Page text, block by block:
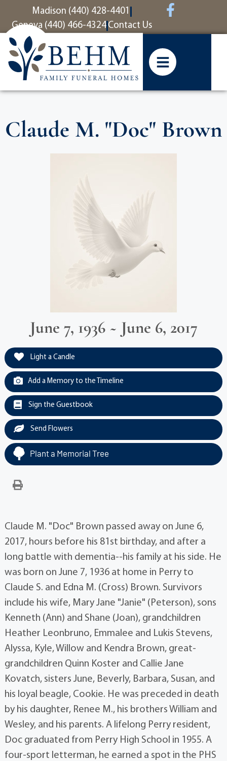
contentMadison (440) 428-4401
Geneva (440) 466-4324 Contact Us
Claude M. "Doc" Brown
June 7, 1936 ~ June 6, 2017
Light a Candle
Add a Memory to the Timeline
Sign the Guestbook
Send Flowers
Plant a Memorial Tree
Claude M. "Doc" Brown passed away on June 6,
2017, hours before his 81st birthday, and after a
long battle with dementia--his family at his side. He
was born on June 7, 1936 at home in Perry to
Claude S. and Edna M. (Cross) Brown. Survivors
include his wife, Mary Jane "Janie" (Peterson), sons
Kenneth (Ann) and Shane (Joan), grandchildren
Heather Leonbruno, Emmalee and Lukis Stevens,
Alyssa, Kyle, Willow and Kendra Brown, great-
grandchildren Quinn Koster and Callie Jane
Kovatch, sisters June, Beverly, Barbara, Susan, and
his loyal beagle, Cookie. He was preceded in death
by his daughter, Renee M., his brothers William and
Wesley, and his parents. A lifelong Perry resident,
Doc graduated from Perry High School in 1955. A
four-sport letterman, he earned a spot in the PHS